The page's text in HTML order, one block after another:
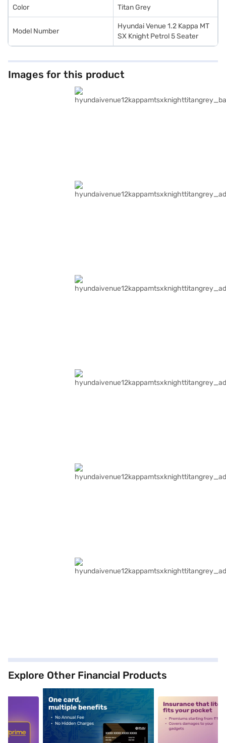
Color Titan Grey
Model Number
Hyundai Venue 1.2 Kappa MT
SX Knight Petrol 5 Seater
Images for this product
Explore Other Financial Products
alt1 alt2